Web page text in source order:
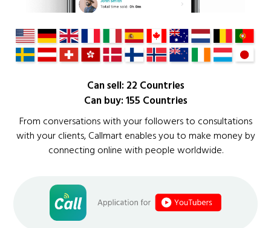
Can sell: 22 Countries
Can buy: 155 Countries
From conversations with your followers to consultations
with your clients, Callmart enables you to make money by
connecting online with people worldwide.